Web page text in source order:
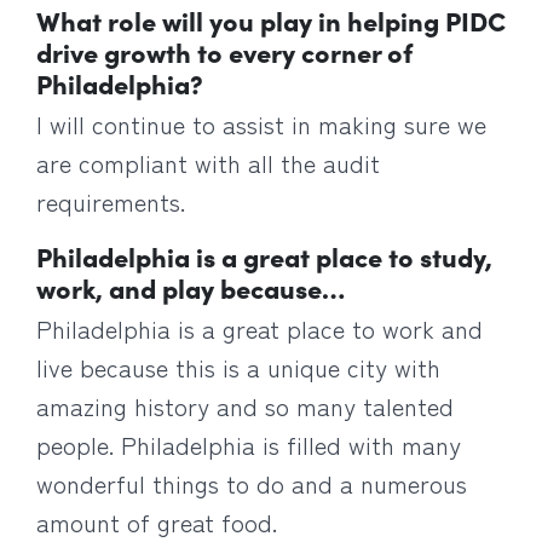
What role will you play in helping PIDC
drive growth to every corner of
Philadelphia?
I will continue to assist in making sure we
are compliant with all the audit
requirements.
Philadelphia is a great place to study,
work, and play because…
Philadelphia is a great place to work and
live because this is a unique city with
amazing history and so many talented
people. Philadelphia is filled with many
wonderful things to do and a numerous
amount of great food.